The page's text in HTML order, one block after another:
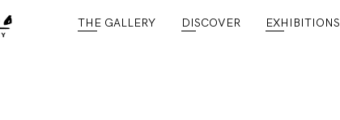
THE GALLERY DISCOVER EXHIBITIONS